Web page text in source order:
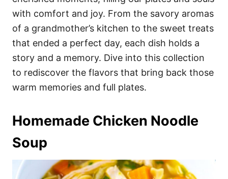
with comfort and joy. From the savory aromas
of a grandmother’s kitchen to the sweet treats
that ended a perfect day, each dish holds a
story and a memory. Dive into this collection
to rediscover the flavors that bring back those
warm memories and full plates.
Homemade Chicken Noodle
Soup